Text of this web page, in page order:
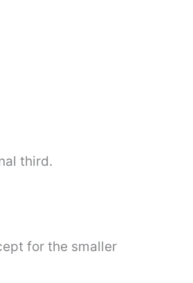
third.
for the smaller